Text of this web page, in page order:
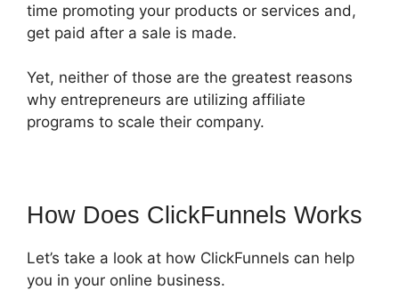
time promoting your products or services and,
get paid after a sale is made.
Yet, neither of those are the greatest reasons
why entrepreneurs are utilizing affiliate
programs to scale their company.
How Does ClickFunnels Works
Let’s take a look at how ClickFunnels can help
you in your online business.